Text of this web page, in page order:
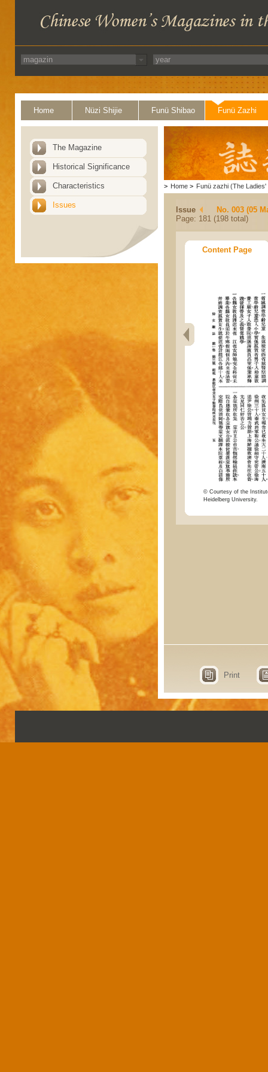
Home Nüzi Shijie Funü Shibao Funü Zazhi
The Magazine
Historical Significance
Characteristics
Issues
> Home > Funü zazhi (The Ladies'
Issue
No. 003 (05
Page: 181 (198 total)
Content Page
© Courtesy of the
Heidelberg University.
Print